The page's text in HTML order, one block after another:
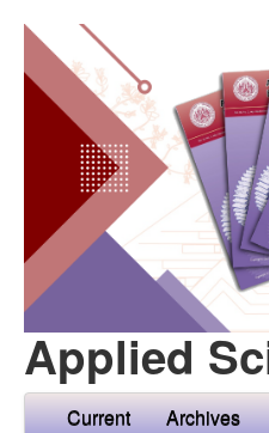
Applied
Current Archives